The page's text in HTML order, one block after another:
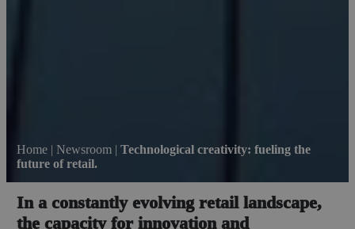
Home |Newsroom |Technological creativity: fueling the
future of retail.
In a constantly evolving retail landscape,
the capacity for innovation and